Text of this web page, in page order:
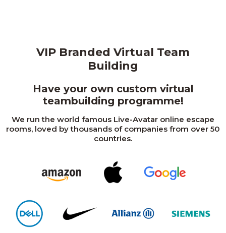
VIP Branded Virtual Team
Building
Have your own custom virtual
teambuilding programme!
We run the world famous Live-Avatar online escape
rooms, loved by thousands of companies from over 50
countries.